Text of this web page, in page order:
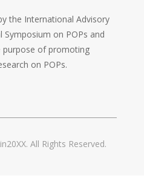
the International Advisory
on POPs and
purpose of promoting
on POPs.
All Rights Reserved.